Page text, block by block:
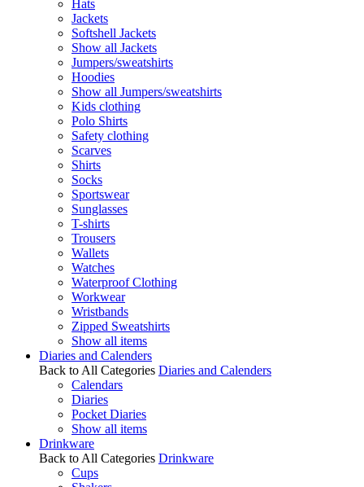
Hats
Jackets
Softshell Jackets
Show all Jackets
Jumpers/sweatshirts
Hoodies
Show all Jumpers/sweatshirts
Kids clothing
Polo Shirts
Safety clothing
Scarves
Shirts
Socks
Sportswear
Sunglasses
T-shirts
Trousers
Wallets
Watches
Waterproof Clothing
Workwear
Wristbands
Zipped Sweatshirts
Show all items
Diaries and Calenders
Back to All Categories Diaries and Calenders
Calendars
Diaries
Pocket Diaries
Show all items
Drinkware
Back to All Categories Drinkware
Cups